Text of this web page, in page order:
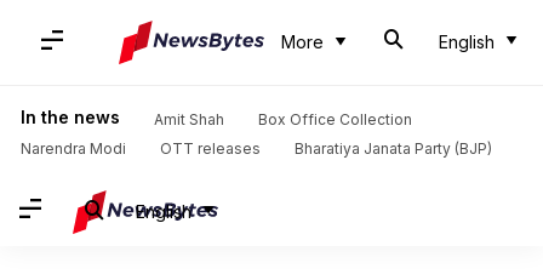
More English
In the news Amit Shah
Box Office Collection
Narendra Modi
OTT releases Bharatiya Janata Party (BJP)
English